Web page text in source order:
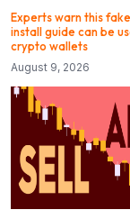
Experts warn this
install guide can be
crypto wallets
August 9, 2026